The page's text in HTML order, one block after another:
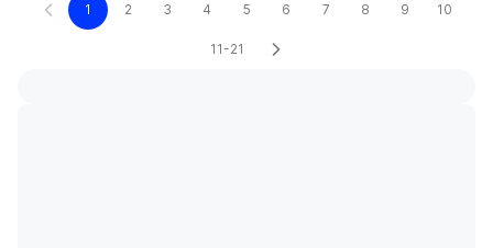
1 2 3 4 5 6 7 8 9 10
11-21